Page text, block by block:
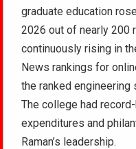
graduate education
2026 out of nearly 200
continuously rising in
News rankings for
the ranked
The college had
expenditures and
Raman’s leadership.